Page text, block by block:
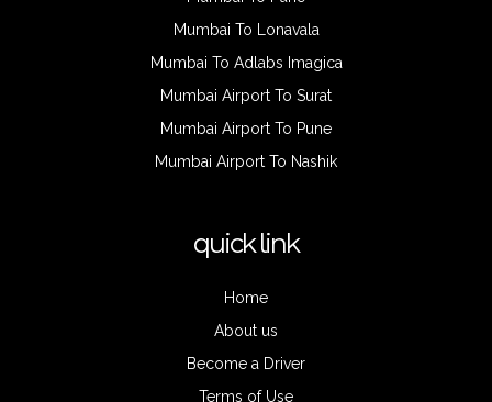
Mumbai To Lonavala
Mumbai To Adlabs Imagica
Mumbai Airport To Surat
Mumbai Airport To Pune
Mumbai Airport To Nashik
quick link
Home
About us
Become a Driver
Terms of Use